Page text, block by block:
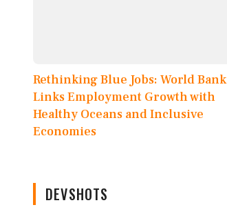
Rethinking Blue Jobs: World Bank
Links Employment Growth with
Healthy Oceans and Inclusive
Economies
DEVSHOTS